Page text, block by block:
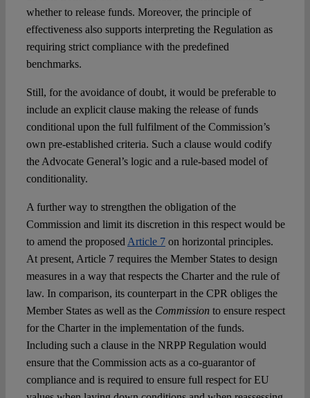
whether to release funds. Moreover, the principle of
effectiveness also supports interpreting the Regulation as
requiring strict compliance with the predefined
benchmarks.
Still, for the avoidance of doubt, it would be preferable to
include an explicit clause making the release of funds
conditional upon the full fulfilment of the Commission’s
own pre-established criteria. Such a clause would codify
the Advocate General’s logic and a rule-based model of
conditionality.
A further way to strengthen the obligation of the
Commission and limit its discretion in this respect would be
to amend the proposed Article 7on horizontal principles.
At present, Article 7 requires the Member States to design
measures in a way that respects the Charter and the rule of
law. In comparison, its counterpart in the CPR obliges the
Member States as well as the Commission to ensure respect
for the Charter in the implementation of the funds.
Including such a clause in the NRPP Regulation would
ensure that the Commission acts as a co-guarantor of
compliance and is required to ensure full respect for EU